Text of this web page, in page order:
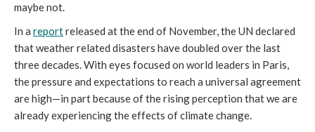
maybe not.
In a reportreleased at the end of November, the UN declared
that weather related disasters have doubled over the last
three decades. With eyes focused on world leaders in Paris,
the pressure and expectations to reach a universal agreement
are high—in part because of the rising perception that we are
already experiencing the effects of climate change.